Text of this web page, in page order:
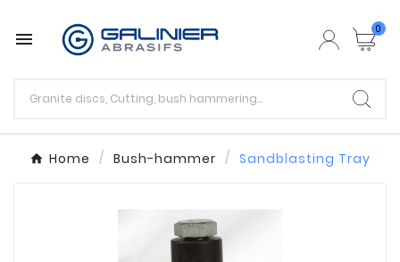
 0
Home Bush-hammer Sandblasting Tray